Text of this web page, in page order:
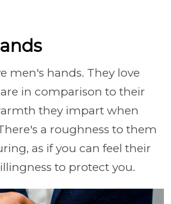
men's hands. They love
in comparison to their
they impart when
a roughness to them
as if you can feel their
to protect you.